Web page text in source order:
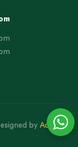
by Aclatic